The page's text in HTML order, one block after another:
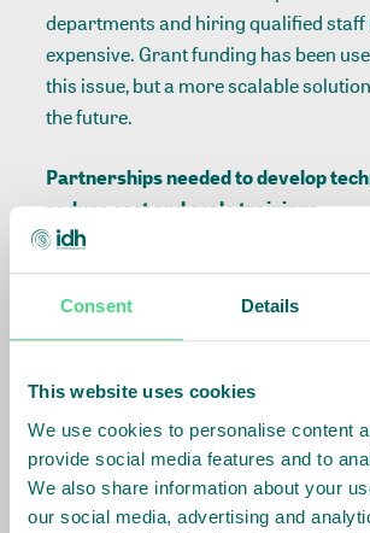
Consent Details
This website uses cookies
We use cookies to personalise content
provide social media features and to
We also share information about your
our social media, advertising and
departments and hiring qualified staff
expensive. Grant funding has been
this issue, but a more scalable
the future.
Partnerships needed to develop
reduce cost and scale trainings
The second challenge is in assessing
farmers and ensuring they receive
various partners to identify and
to reduce cost and scale tailored
A supportive enabling environment
costs and risks